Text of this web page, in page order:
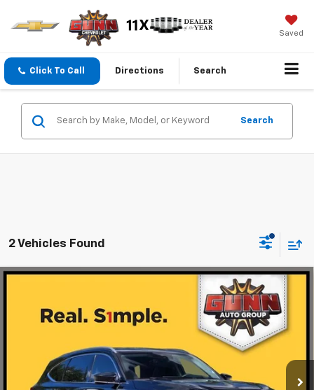
Saved
Click To Call Directions Search
Search
2 Vehicles Found
SH-AWD With Advance
Gunn Acura
Model:YE1H8NKNW
113,657 mi Int.
ONE SIMPLE PRICE
Less